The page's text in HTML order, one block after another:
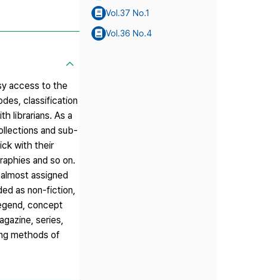
access to the
classification
librarians. As a
and sub-
with their
and so on.
assigned
as non-fiction,
concept
series,
methods of
Vol.37 No.1
Vol.36 No.4